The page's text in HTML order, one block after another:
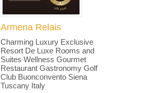
Armena Relais
Charming Luxury Exclusive
Resort De Luxe Rooms and
Suites Wellness Gourmet
Restaurant Gastronomy Golf
Club Buonconvento Siena
Tuscany Italy